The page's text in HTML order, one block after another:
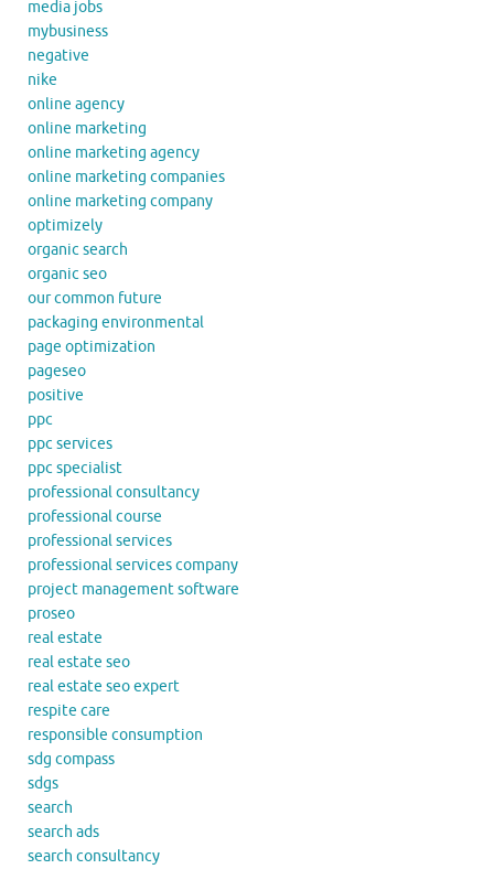
media jobs
mybusiness
negative
nike
online agency
online marketing
online marketing agency
online marketing companies
online marketing company
optimizely
organic search
organic seo
our common future
packaging environmental
page optimization
pageseo
positive
ppc
ppc services
ppc specialist
professional consultancy
professional course
professional services
professional services company
project management software
proseo
real estate
real estate seo
real estate seo expert
respite care
responsible consumption
sdg compass
sdgs
search
search ads
search consultancy